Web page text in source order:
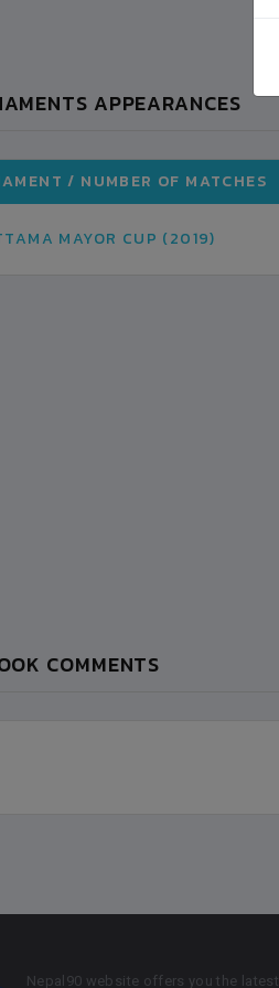
APPEARANCES
/ NUMBER OF MATCHES
MAYOR CUP (2019)
COMMENTS
Nepal90 website offers you the latest